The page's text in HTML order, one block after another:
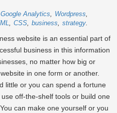
Google Analytics
Wordpress
CSS business strategy
website is an essential part of
business in this information
no matter how big or
in one form or another.
little or you can spend a fortune
off-the-shelf tools or build one
can make one yourself or you